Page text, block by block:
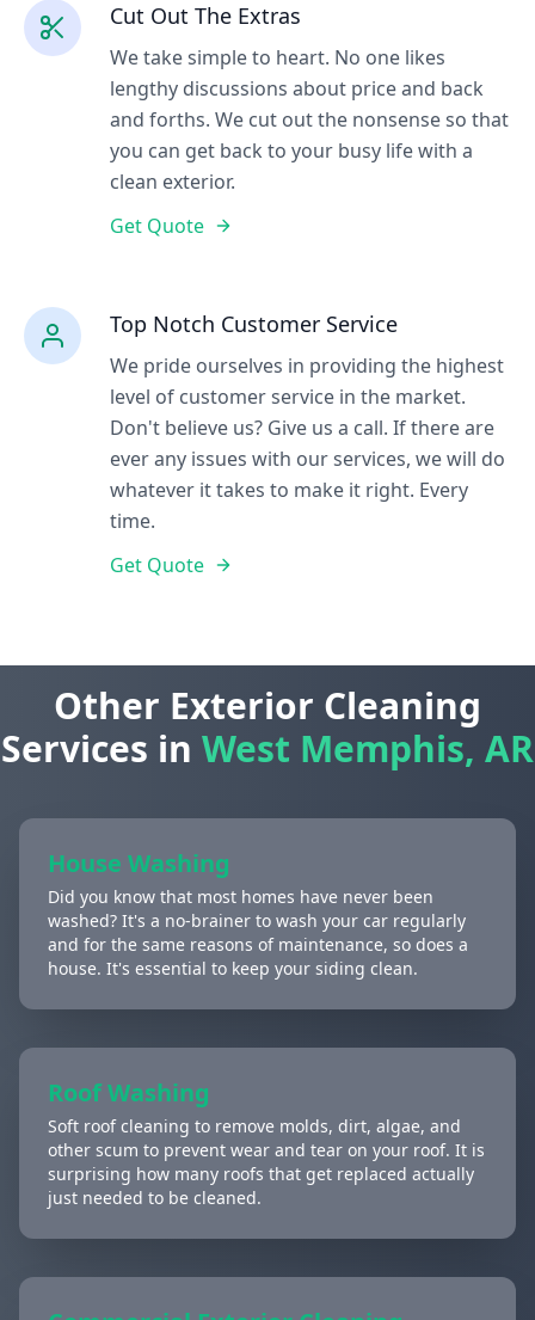
Cut Out The Extras
We take simple to heart. No one likes
lengthy discussions about price and back
and forths. We cut out the nonsense so that
you can get back to your busy life with a
clean exterior.
Get Quote
Top Notch Customer Service
We pride ourselves in providing the highest
level of customer service in the market.
Don't believe us? Give us a call. If there are
ever any issues with our services, we will do
whatever it takes to make it right. Every
time.
Get Quote
Other Exterior Cleaning
Services in West Memphis, AR
House Washing
Did you know that most homes have never been
washed? It's a no-brainer to wash your car regularly
and for the same reasons of maintenance, so does a
house. It's essential to keep your siding clean.
Roof Washing
Soft roof cleaning to remove molds, dirt, algae, and
other scum to prevent wear and tear on your roof. It is
surprising how many roofs that get replaced actually
just needed to be cleaned.